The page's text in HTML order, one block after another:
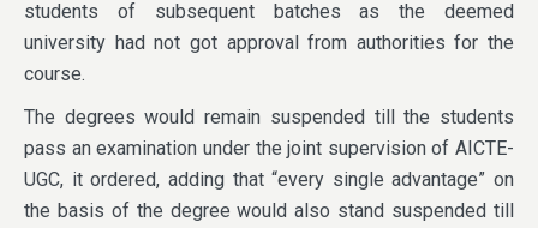
students of subsequent batches as the deemed
university had not got approval from authorities for the
course.
The degrees would remain suspended till the students
pass an examination under the joint supervision of AICTE-
UGC, it ordered, adding that “every single advantage” on
the basis of the degree would also stand suspended till